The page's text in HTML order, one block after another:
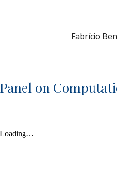
Fabrício
Panel on